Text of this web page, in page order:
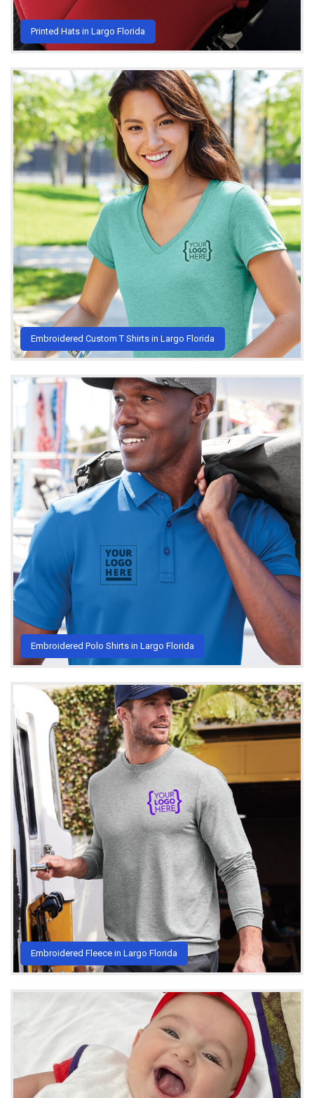
Printed Hats in Largo Florida
Embroidered Custom T Shirts in Largo Florida
Embroidered Polo Shirts in Largo Florida
Embroidered Fleece in Largo Florida